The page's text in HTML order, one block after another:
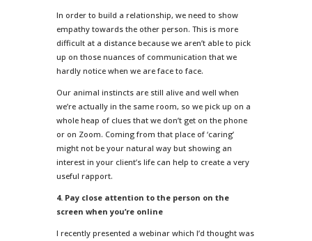
In order to build a relationship, we need to show
empathy towards the other person. This is more
difficult at a distance because we aren’t able to pick
up on those nuances of communication that we
hardly notice when we are face to face.
Our animal instincts are still alive and well when
we’re actually in the same room, so we pick up on a
whole heap of clues that we don’t get on the phone
or on Zoom. Coming from that place of ‘caring’
might not be your natural way but showing an
interest in your client’s life can help to create a very
useful rapport.
4. Pay close attention to the person on the
screen when you’re online
I recently presented a webinar which I’d thought was